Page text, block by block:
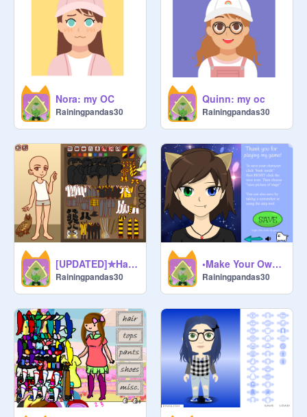
Nora: my OC
Rainingpandas30
Quinn: my oc
Rainingpandas30
[UPDATED]✮Harry Potter Character Maker✮ remix
Rainingpandas30
•Make Your Own Character (remix)• remix remix
Rainingpandas30